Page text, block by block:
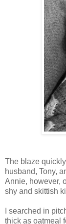
The blaze
husband, Tony,
Annie, however,
shy and skittish
I searched in
thick as oatmeal